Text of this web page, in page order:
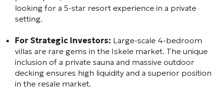
looking for a 5-star resort experience in a private
setting.
For Strategic Investors: Large-scale 4-bedroom
villas are rare gems in the Iskele market. The unique
inclusion of a private sauna and massive outdoor
decking ensures high liquidity and a superior position
in the resale market.